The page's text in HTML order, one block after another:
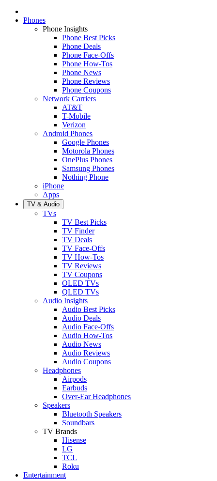
Phones
Phone Insights
Phone Best Picks
Phone Deals
Phone Face-Offs
Phone How-Tos
Phone News
Phone Reviews
Phone Coupons
Network Carriers
AT&T
T-Mobile
Verizon
Android Phones
Google Phones
Motorola Phones
OnePlus Phones
Samsung Phones
Nothing Phone
iPhone
Apps
TV & Audio
TVs
TV Best Picks
TV Finder
TV Deals
TV Face-Offs
TV How-Tos
TV Reviews
TV Coupons
OLED TVs
QLED TVs
Audio Insights
Audio Best Picks
Audio Deals
Audio Face-Offs
Audio How-Tos
Audio News
Audio Reviews
Audio Coupons
Headphones
Airpods
Earbuds
Over-Ear Headphones
Speakers
Bluetooth Speakers
Soundbars
TV Brands
Hisense
LG
TCL
Roku
Entertainment